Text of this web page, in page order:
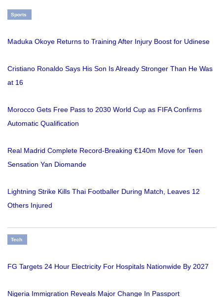
Sports
Maduka Okoye Returns to Training After Injury Boost for Udinese
Cristiano Ronaldo Says His Son Is Already Stronger Than He Was
at 16
Morocco Gets Free Pass to 2030 World Cup as FIFA Confirms
Automatic Qualification
Real Madrid Complete Record-Breaking €140m Move for Teen
Sensation Yan Diomande
Lightning Strike Kills Thai Footballer During Match, Leaves 12
Others Injured
Tech
FG Targets 24 Hour Electricity For Hospitals Nationwide By 2027
Nigeria Immigration Reveals Major Change In Passport